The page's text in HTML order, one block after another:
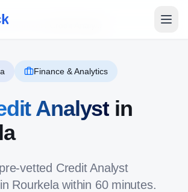
Finance & Analytics
Analyst in
vetted Credit Analyst
Rourkelawithin 60 minutes.